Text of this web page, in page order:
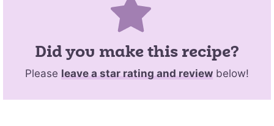
Did you make this recipe?
Please leave a star rating and review below!